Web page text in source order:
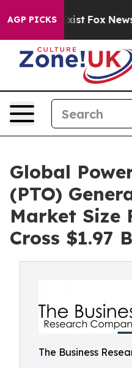
AGP PICKS
Exist Fox News Goes
Global
(PTO)
Market Size
Cross $1.97
The Business